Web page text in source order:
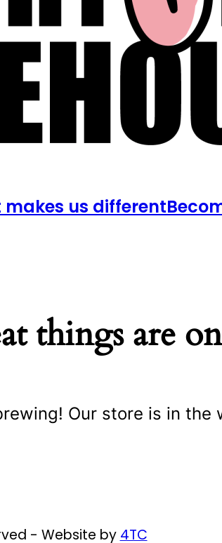
us different
things are
Our store is in the
- Website by 4TC